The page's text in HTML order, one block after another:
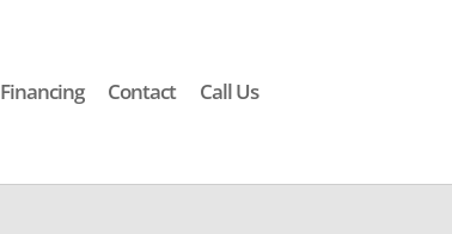
Financing Contact Call Us